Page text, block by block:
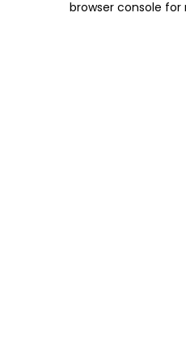
browser console